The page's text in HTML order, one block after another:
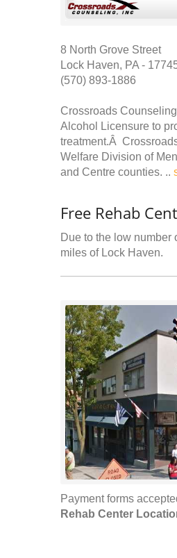
8 North Grove Street
Lock Haven, PA -
(570) 893-1886
Crossroads
Alcohol Licensure to
treatment.Â
Welfare Division of
and Centre counties. ..
Free Rehab
Due to the low
miles of Lock Haven.
Payment forms
Rehab Center